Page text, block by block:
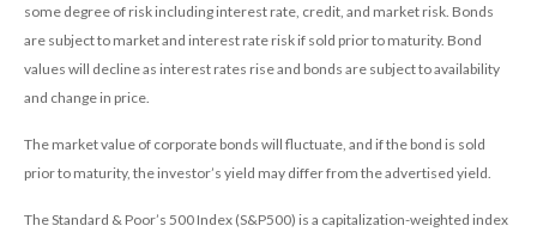
some degree of risk including interest rate, credit, and market risk. Bonds
are subject to market and interest rate risk if sold prior to maturity. Bond
values will decline as interest rates rise and bonds are subject to availability
and change in price.
The market value of corporate bonds will fluctuate, and if the bond is sold
prior to maturity, the investor’s yield may differ from the advertised yield.
The Standard & Poor’s 500 Index (S&P500) is a capitalization-weighted index